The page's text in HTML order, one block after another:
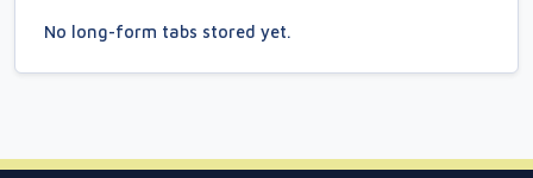
No long-form tabs stored yet.